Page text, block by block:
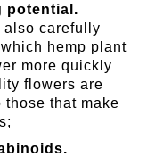
potential.
also carefully
hemp plant
more quickly
flowers are
that make